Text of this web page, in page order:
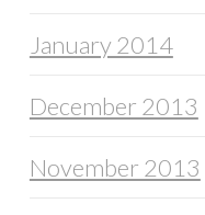
January 2014
December 2013
November 2013